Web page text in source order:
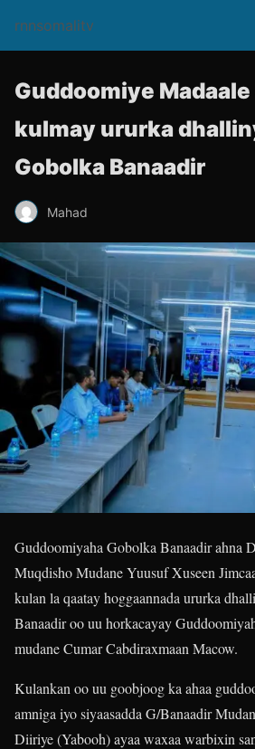
rnnsomalitv
Guddoomiye Madaale
kulmay ururka
Gobolka Banaadir
Mahad
Guddoomiyaha Gobolka Banaadir ahna
Muqdisho Mudane Yuusuf Xuseen
kulan la qaatay hoggaannada ururka
Banaadir oo uu horkacayay
mudane Cumar Cabdiraxmaan Macow.
Kulankan oo uu goobjoog ka ahaa
amniga iyo siyaasadda G/Banaadir
Diiriye (Yabooh) ayaa waxaa warbixin